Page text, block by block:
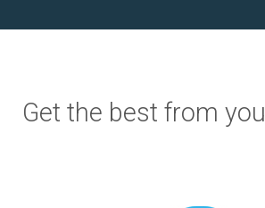
Get the best from